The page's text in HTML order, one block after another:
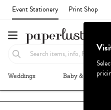
Event Stationery Print Shop
Weddings Baby & Kids